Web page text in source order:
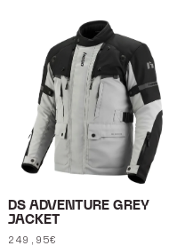
DS ADVENTURE GREY
JACKET
Regular
249,95€